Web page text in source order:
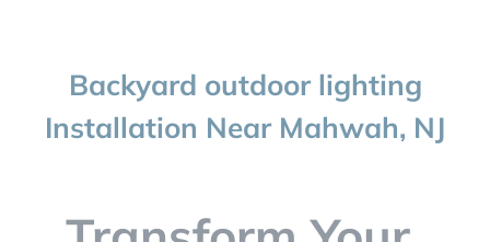
RESIDENTIAL
Backyard outdoor lighting
Installation Near Mahwah, NJ